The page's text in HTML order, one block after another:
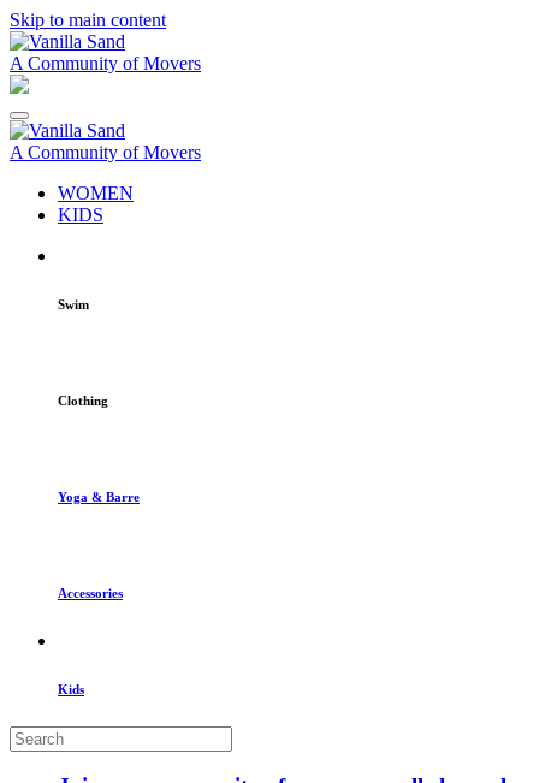
Skip to main content
A Community of Movers
A Community of Movers
WOMEN
KIDS
Swim
Clothing
Yoga & Barre
Accessories
Kids